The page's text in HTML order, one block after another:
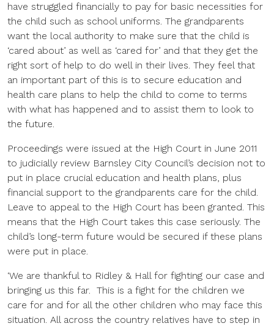
have struggled financially to pay for basic necessities for
the child such as school uniforms. The grandparents
want the local authority to make sure that the child is
‘cared about’ as well as ‘cared for’ and that they get the
right sort of help to do well in their lives. They feel that
an important part of this is to secure education and
health care plans to help the child to come to terms
with what has happened and to assist them to look to
the future.
Proceedings were issued at the High Court in June 2011
to judicially review Barnsley City Council’s decision not to
put in place crucial education and health plans, plus
financial support to the grandparents care for the child.
Leave to appeal to the High Court has been granted. This
means that the High Court takes this case seriously. The
child’s long-term future would be secured if these plans
were put in place.
‘We are thankful to Ridley & Hall for fighting our case and
bringing us this far. This is a fight for the children we
care for and for all the other children who may face this
situation. All across the country relatives have to step in